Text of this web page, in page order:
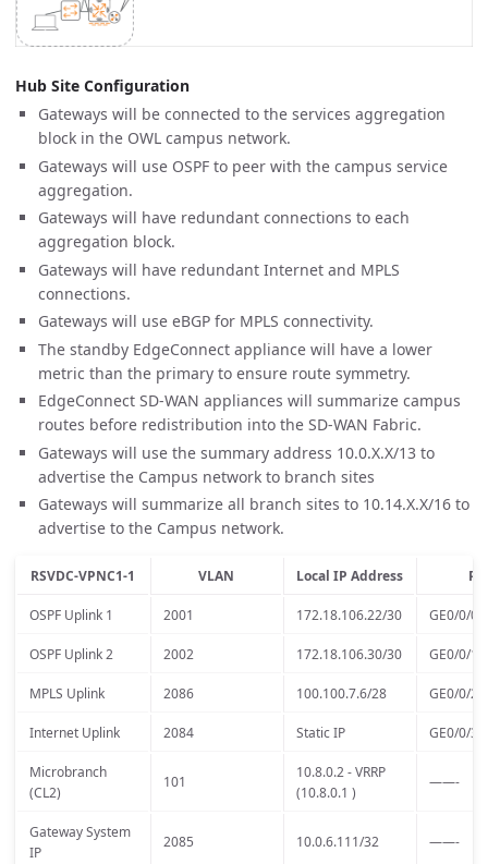
Hub Site Configuration
Gateways will be connected to the services aggregation
block in the OWL campus network.
Gateways will use OSPF to peer with the campus service
aggregation.
Gateways will have redundant connections to each
aggregation block.
Gateways will have redundant Internet and MPLS
connections.
Gateways will use eBGP for MPLS connectivity.
The standby EdgeConnect appliance will have a lower
metric than the primary to ensure route symmetry.
EdgeConnect SD-WAN appliances will summarize campus
routes before redistribution into the SD-WAN Fabric.
Gateways will use the summary address 10.0.X.X/13 to
advertise the Campus network to branch sites
Gateways will summarize all branch sites to 10.14.X.X/16 to
advertise to the Campus network.
RSVDC-VPNC1-1 VLAN Local IP Address
OSPF Uplink 1 2001 172.18.106.22/30 GE0/0/0
OSPF Uplink 2 2002 172.18.106.30/30 GE0/0/1
MPLS Uplink 2086 100.100.7.6/28 GE0/0/2
Internet Uplink 2084 Static IP GE0/0/3
Microbranch
(CL2)
101
10.8.0.2 - VRRP
(10.8.0.1 )
——-
Gateway System
IP
2085 10.0.6.111/32 ——-